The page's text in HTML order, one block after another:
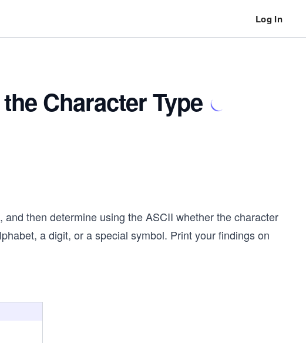
Log In
Character Type
then determine using the ASCII whether the character
a digit, or a special symbol. Print your findings on